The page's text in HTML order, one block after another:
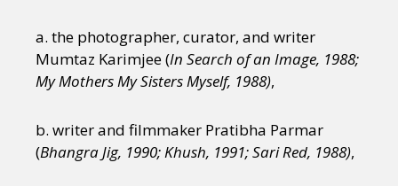
a. the photographer, curator, and writer
Mumtaz Karimjee (In Search of an Image, 1988;
My Mothers My Sisters Myself, 1988),
b. writer and filmmaker Pratibha Parmar
(Bhangra Jig, 1990; Khush, 1991; Sari Red, 1988),